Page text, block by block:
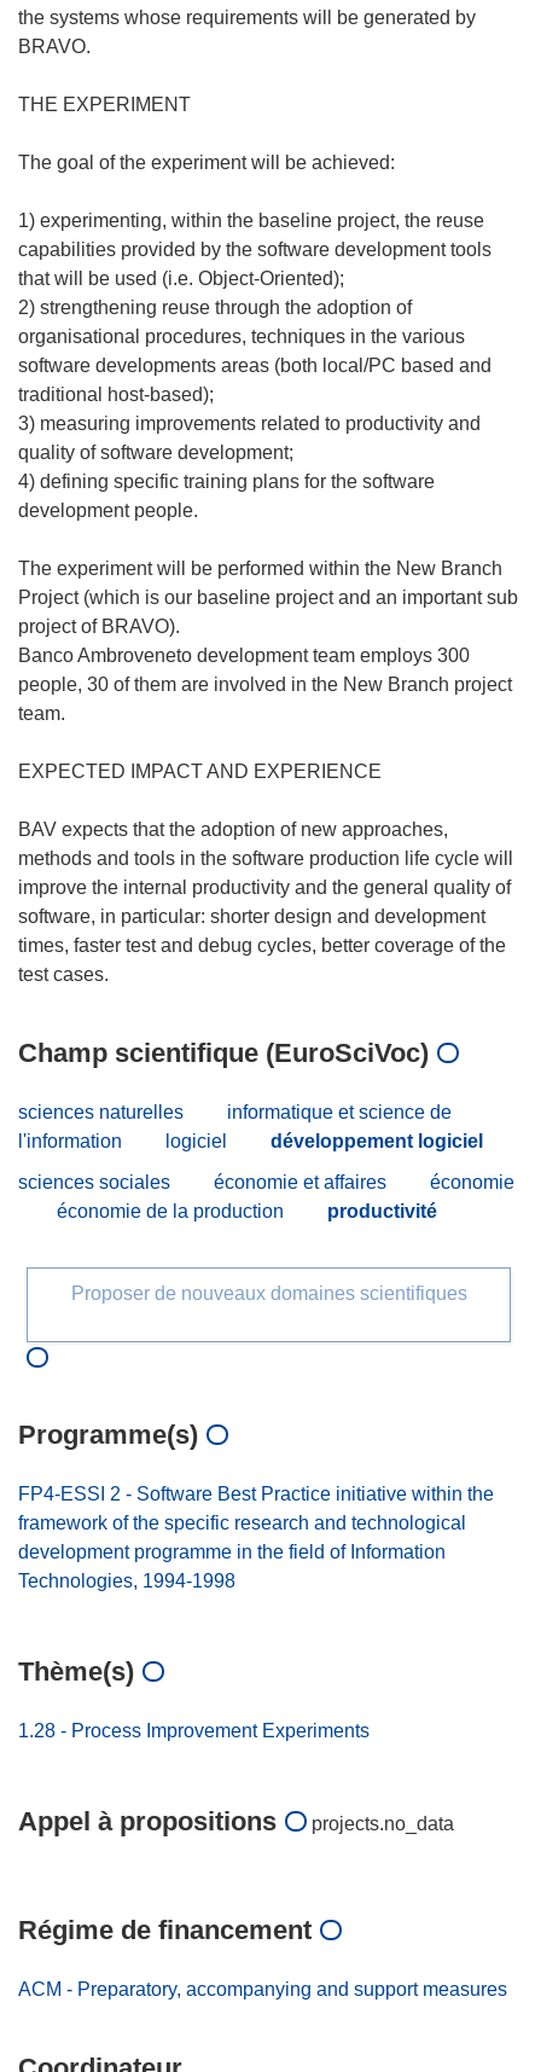
the systems whose requirements will be generated by
BRAVO.
THE EXPERIMENT
The goal of the experiment will be achieved:
1) experimenting, within the baseline project, the reuse
capabilities provided by the software development tools
that will be used (i.e. Object-Oriented);
2) strengthening reuse through the adoption of
organisational procedures, techniques in the various
software developments areas (both local/PC based and
traditional host-based);
3) measuring improvements related to productivity and
quality of software development;
4) defining specific training plans for the software
development people.
The experiment will be performed within the New Branch
Project (which is our baseline project and an important sub
project of BRAVO).
Banco Ambroveneto development team employs 300
people, 30 of them are involved in the New Branch project
team.
EXPECTED IMPACT AND EXPERIENCE
BAV expects that the adoption of new approaches,
methods and tools in the software production life cycle will
improve the internal productivity and the general quality of
software, in particular: shorter design and development
times, faster test and debug cycles, better coverage of the
Champ scientifique (EuroSciVoc)
sciences naturelles
informatique et science de
l'information
logiciel
développement logiciel
sciences sociales
économie et affaires
économie
économie de la production
productivité
Proposer de nouveaux domaines scientifiques
Programme(s)
FP4-ESSI 2 - Software Best Practice initiative within the
framework of the specific research and technological
development programme in the field of Information
Technologies, 1994-1998
Thème(s)
1.28 - Process Improvement Experiments
Appel à propositions projects.no_data
Régime de financement
ACM - Preparatory, accompanying and support measures